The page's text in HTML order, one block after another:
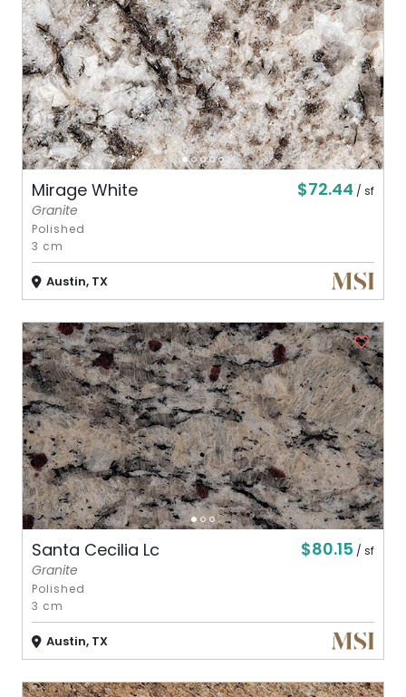
Mirage White $72.44 / sf
Granite
Polished
3 cm
Austin, TX
Santa Cecilia Lc $80.15 / sf
Granite
Polished
3 cm
Austin, TX